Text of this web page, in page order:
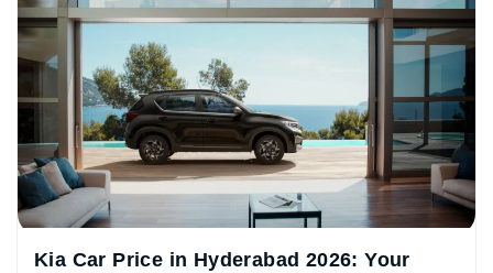
Kia Car Price in Hyderabad 2026: Your